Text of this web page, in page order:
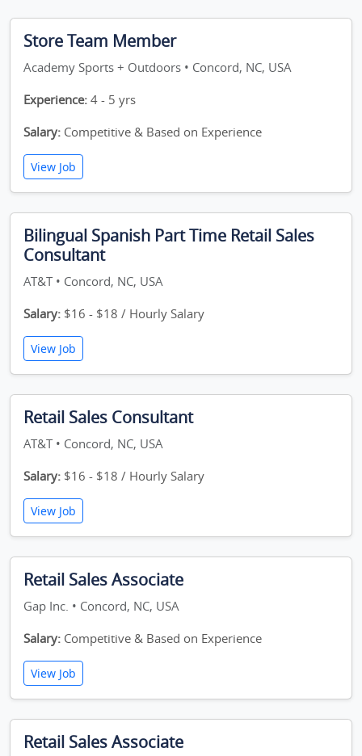
Store Team Member
Academy Sports + Outdoors • Concord, NC, USA
Experience: 4 - 5 yrs
Salary: Competitive & Based on Experience
View Job
Bilingual Spanish Part Time Retail Sales
Consultant
AT&T • Concord, NC, USA
Salary: $16 - $18 / Hourly Salary
View Job
Retail Sales Consultant
AT&T • Concord, NC, USA
Salary: $16 - $18 / Hourly Salary
View Job
Retail Sales Associate
Gap Inc. • Concord, NC, USA
Salary: Competitive & Based on Experience
View Job
Retail Sales Associate